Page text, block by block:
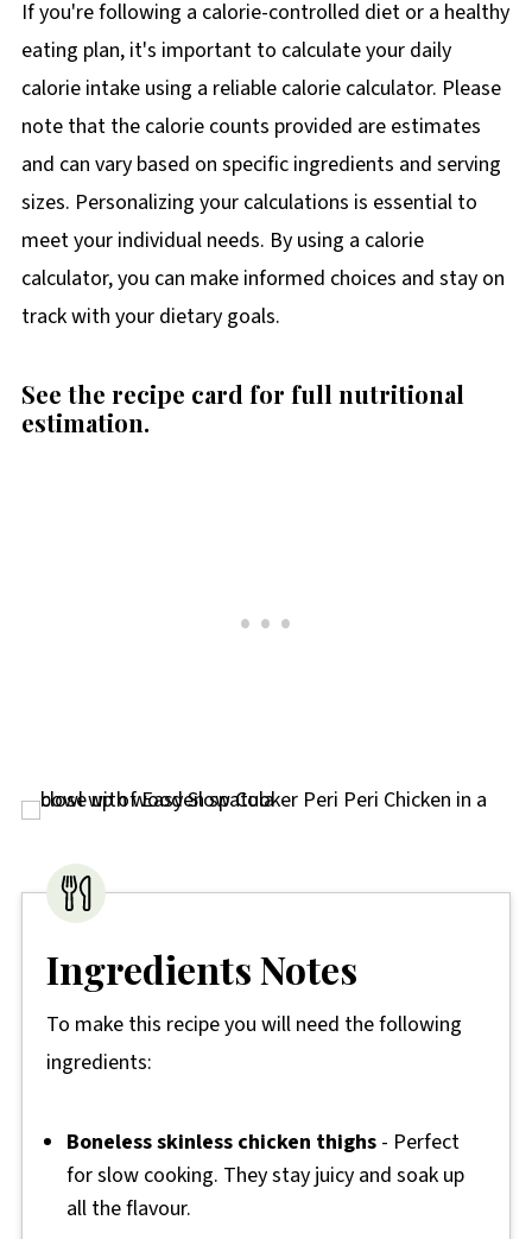
If you're following a calorie-controlled diet or a healthy
eating plan, it's important to calculate your daily
calorie intake using a reliable calorie calculator. Please
note that the calorie counts provided are estimates
and can vary based on specific ingredients and serving
sizes. Personalizing your calculations is essential to
meet your individual needs. By using a calorie
calculator, you can make informed choices and stay on
track with your dietary goals.
See the recipe card for full nutritional
estimation.
Ingredients Notes
To make this recipe you will need the following
ingredients:
Boneless skinless chicken thighs- Perfect
for slow cooking. They stay juicy and soak up
all the flavour.